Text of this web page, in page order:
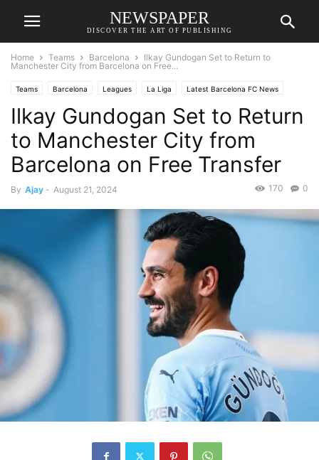
NEWSPAPER
DISCOVER THE ART OF PUBLISHING
Home Teams Barcelona
Ilkay Gundogan Set to Return to
Manchester City from Barcelona on Free...
Teams Barcelona Leagues La Liga Latest Barcelona FC News
Manchester City Manchester City News Premier League
Transfer News
Ilkay Gundogan Set to Return
to Manchester City from
Barcelona on Free Transfer
By Ajay - August 21, 2024 0
170